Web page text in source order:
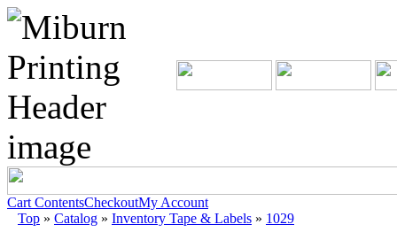
Cart ContentsCheckoutMy Account
Top » Catalog » Inventory Tape & Labels » 1029